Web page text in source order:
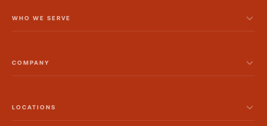
WHO WE SERVE
COMPANY
LOCATIONS